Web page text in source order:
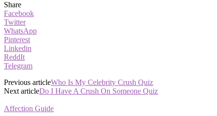
Share
Facebook
Twitter
WhatsApp
Pinterest
Linkedin
ReddIt
Telegram
Previous articleWho Is My Celebrity Crush Quiz
Next articleDo I Have A Crush On Someone Quiz
Affection Guide